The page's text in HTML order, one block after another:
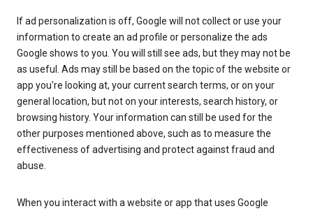
If ad personalization is off, Google will not collect or use your
information to create an ad profile or personalize the ads
Google shows to you. You will still see ads, but they may not be
as useful. Ads may still be based on the topic of the website or
app you're looking at, your current search terms, or on your
general location, but not on your interests, search history, or
browsing history. Your information can still be used for the
other purposes mentioned above, such as to measure the
effectiveness of advertising and protect against fraud and
abuse.
When you interact with a website or app that uses Google